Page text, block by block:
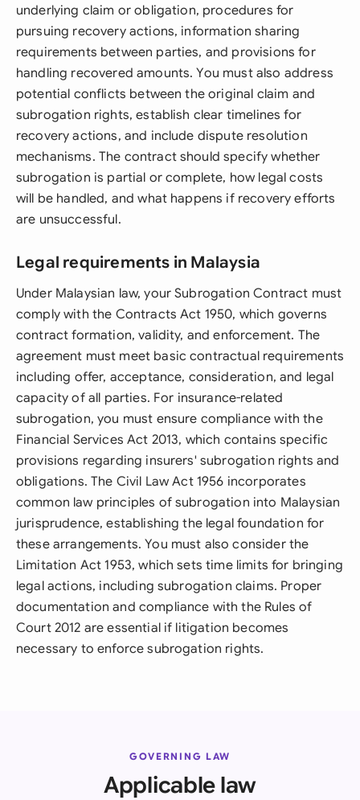
underlying claim or obligation, procedures for
pursuing recovery actions, information sharing
requirements between parties, and provisions for
handling recovered amounts. You must also address
potential conflicts between the original claim and
subrogation rights, establish clear timelines for
recovery actions, and include dispute resolution
mechanisms. The contract should specify whether
subrogation is partial or complete, how legal costs
will be handled, and what happens if recovery efforts
are unsuccessful.
Legal requirements in Malaysia
Under Malaysian law, your Subrogation Contract must
comply with the Contracts Act 1950, which governs
contract formation, validity, and enforcement. The
agreement must meet basic contractual requirements
including offer, acceptance, consideration, and legal
capacity of all parties. For insurance-related
subrogation, you must ensure compliance with the
Financial Services Act 2013, which contains specific
provisions regarding insurers' subrogation rights and
obligations. The Civil Law Act 1956 incorporates
common law principles of subrogation into Malaysian
jurisprudence, establishing the legal foundation for
these arrangements. You must also consider the
Limitation Act 1953, which sets time limits for bringing
legal actions, including subrogation claims. Proper
documentation and compliance with the Rules of
Court 2012 are essential if litigation becomes
necessary to enforce subrogation rights.
GOVERNING LAW
Applicable law